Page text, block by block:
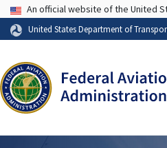
USA Banner
An official website of the United
United States Department of